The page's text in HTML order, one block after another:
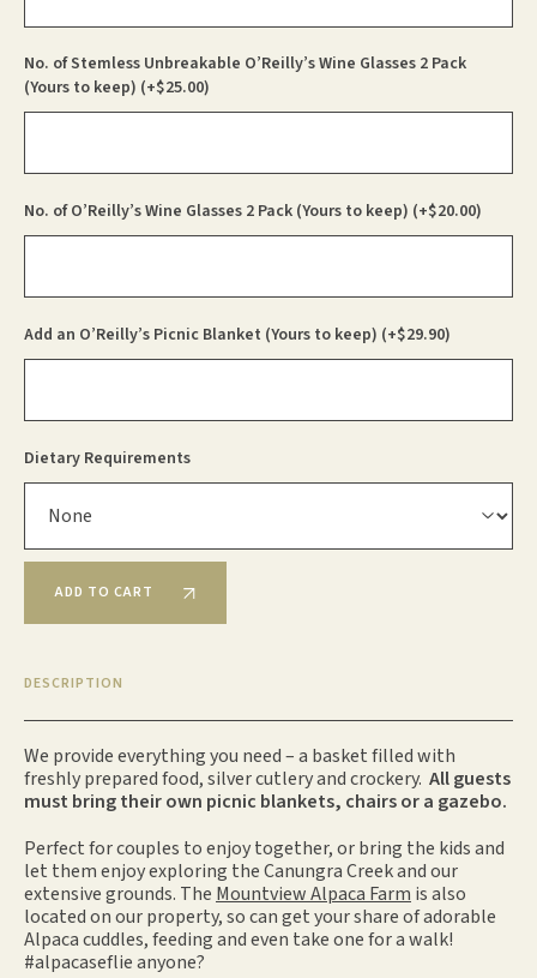
No. of Stemless Unbreakable O’Reilly’s Wine Glasses 2 Pack
(Yours to keep) (+$25.00)
No. of O’Reilly’s Wine Glasses 2 Pack (Yours to keep) (+$20.00)
Add an O’Reilly’s Picnic Blanket (Yours to keep) (+$29.90)
Dietary Requirements
ADD TO CART
DESCRIPTION
We provide everything you need – a basket filled with
freshly prepared food, silver cutlery and crockery. All guests
must bring their own picnic blankets, chairs or a gazebo.
Perfect for couples to enjoy together, or bring the kids and
let them enjoy exploring the Canungra Creek and our
extensive grounds. The Mountview Alpaca Farm is also
located on our property, so can get your share of adorable
Alpaca cuddles, feeding and even take one for a walk!
#alpacaseflie anyone?